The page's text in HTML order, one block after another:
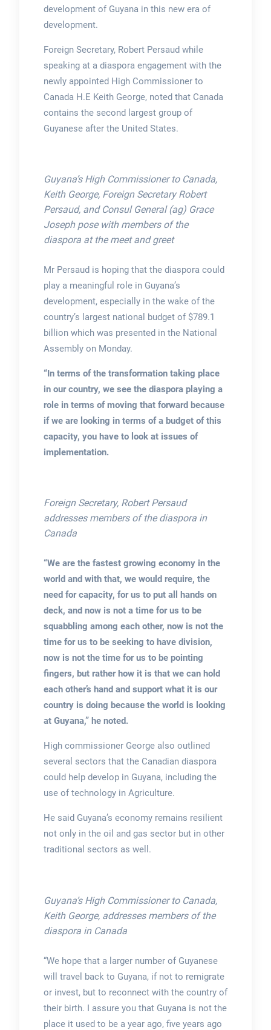
development of Guyana in this new era of
development.
Foreign Secretary, Robert Persaud while
speaking at a diaspora engagement with the
newly appointed High Commissioner to
Canada H.E Keith George, noted that Canada
contains the second largest group of
Guyanese after the United States.
Guyana’s High Commissioner to Canada,
Keith George, Foreign Secretary Robert
Persaud, and Consul General (ag) Grace
Joseph pose with members of the
diaspora at the meet and greet
Mr Persaud is hoping that the diaspora could
play a meaningful role in Guyana’s
development, especially in the wake of the
country’s largest national budget of $789.1
billion which was presented in the National
Assembly on Monday.
“In terms of the transformation taking place
in our country, we see the diaspora playing a
role in terms of moving that forward because
if we are looking in terms of a budget of this
capacity, you have to look at issues of
implementation.
Foreign Secretary, Robert Persaud
addresses members of the diaspora in
Canada
“We are the fastest growing economy in the
world and with that, we would require, the
need for capacity, for us to put all hands on
deck, and now is not a time for us to be
squabbling among each other, now is not the
time for us to be seeking to have division,
now is not the time for us to be pointing
fingers, but rather how it is that we can hold
each other’s hand and support what it is our
country is doing because the world is looking
at Guyana,” he noted.
High commissioner George also outlined
several sectors that the Canadian diaspora
could help develop in Guyana, including the
use of technology in Agriculture.
He said Guyana’s economy remains resilient
not only in the oil and gas sector but in other
traditional sectors as well.
Guyana’s High Commissioner to Canada,
Keith George, addresses members of the
diaspora in Canada
“We hope that a larger number of Guyanese
will travel back to Guyana, if not to remigrate
or invest, but to reconnect with the country of
their birth. I assure you that Guyana is not the
place it used to be a year ago, five years ago